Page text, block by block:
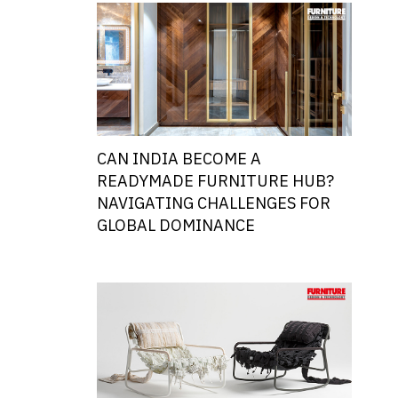
CAN INDIA BECOME A
READYMADE FURNITURE HUB?
NAVIGATING CHALLENGES FOR
GLOBAL DOMINANCE